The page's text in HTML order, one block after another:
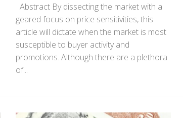
Abstract By dissecting the market with a
geared focus on price sensitivities, this
article will dictate when the market is most
susceptible to buyer activity and
promotions. Although there are a plethora
of...